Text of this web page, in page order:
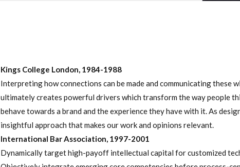
Kings College London, 1984-1988
Interpreting how connections can be made and communicating these
ultimately creates powerful drivers which transform the way people
behave towards a brand and the experience they have with it. As
insightful approach that makes our work and opinions relevant.
International Bar Association, 1997-2001
Dynamically target high-payoff intellectual capital for customized